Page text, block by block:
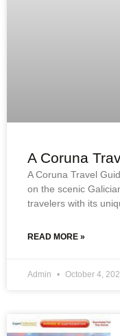
A Coruna
A Coruna Travel
on the scenic
travelers with its
READ MORE »
Admin October 4,